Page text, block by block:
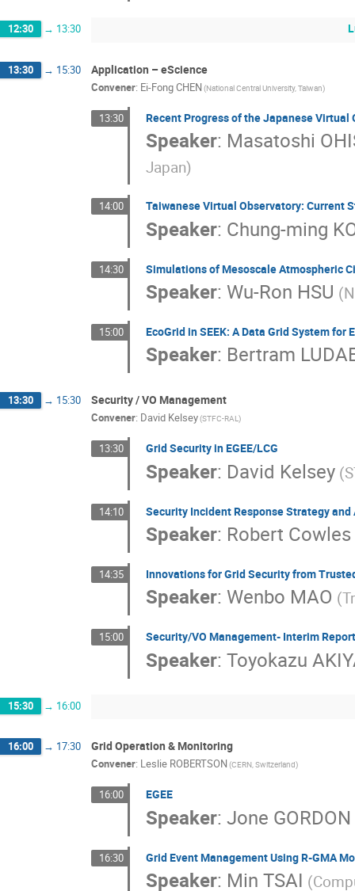
12:30 → 13:30
13:30 → 15:30 Application – eScience
Convener: Ei-Fong CHEN(National Central University, Taiwan)
13:30 Recent Progress of the Japanese Virtual
Speaker: Masatoshi
Japan)
14:00 Taiwanese Virtual Observatory: Current
Speaker: Chung-ming
14:30 Simulations of Mesoscale Atmospheric
Speaker: Wu-Ron HSU
15:00 EcoGrid in SEEK: A Data Grid System for
Speaker: Bertram
13:30 → 15:30 Security / VO Management
Convener: David Kelsey(STFC-RAL)
13:30 Grid Security in EGEE/LCG
Speaker: David Kelsey
14:10 Security Incident Response Strategy
Speaker: Robert Cowles
14:35 Innovations for Grid Security from
Speaker: Wenbo MAO
15:00 Security/VO Management- Interim
Speaker: Toyokazu
15:30 → 16:00
16:00 → 17:30 Grid Operation & Monitoring
Convener: Leslie ROBERTSON(CERN, Switzerland)
16:00 EGEE
Speaker: Jone GORDON
16:30 Grid Event Management Using R-GMA
Speaker: Min TSAI